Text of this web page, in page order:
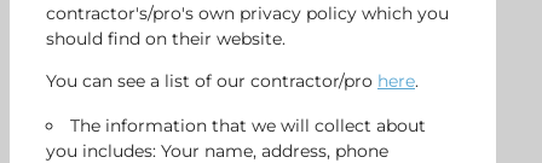
contractor's/pro's own privacy policy which you
should find on their website.
You can see a list of our contractor/pro here.
The information that we will collect about
you includes: Your name, address, phone